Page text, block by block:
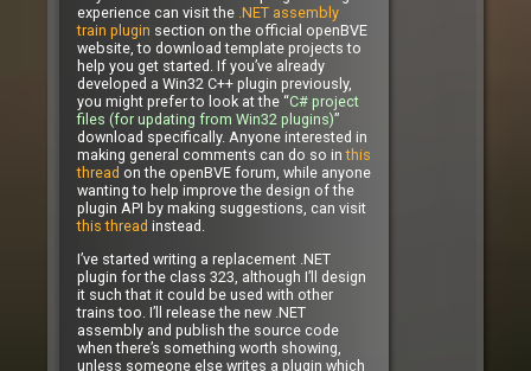
experience can visit the .NET assembly
train plugin section on the official openBVE
website, to download template projects to
help you get started. If you’ve already
developed a Win32 C++ plugin previously,
you might prefer to look at the “C# project
files (for updating from Win32 plugins)”
download specifically. Anyone interested in
making general comments can do so inthis
thread on the openBVE forum, while anyone
wanting to help improve the design of the
plugin API by making suggestions, can visit
this thread instead.
I’ve started writing a replacement .NET
plugin for the class 323, although I’ll design
it such that it could be used with other
trains too. I’ll release the new .NET
assembly and publish the source code
when there’s something worth showing,
unless someone else writes a plugin which